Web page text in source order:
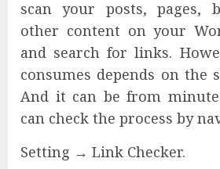
scan your posts, pages,
other content on your
and search for links.
consumes depends on the
And it can be from
can check the process by
Setting → Link Checker.